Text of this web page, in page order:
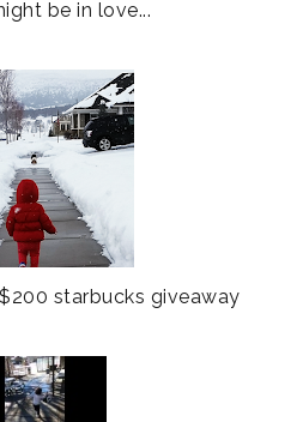
be in love...
starbucks giveaway